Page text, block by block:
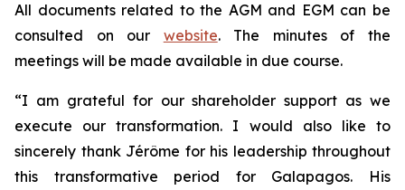
All documents related to the AGM and EGM can be
consulted on our website. The minutes of the
meetings will be made available in due course.
“I am grateful for our shareholder support as we
execute our transformation. I would also like to
sincerely thank Jérôme for his leadership throughout
this transformative period for Galapagos. His